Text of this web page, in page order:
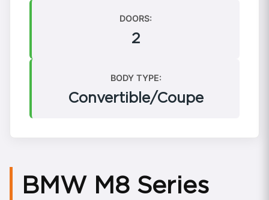
DOORS:
2
BODY TYPE:
Convertible/Coupe
BMW M8 Series